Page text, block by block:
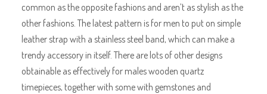
common as the opposite fashions and aren’t as stylish as the
other fashions. The latest pattern is for men to put on simple
leather strap with a stainless steel band, which can make a
trendy accessory in itself. There are lots of other designs
obtainable as effectively for males wooden quartz
timepieces, together with some with gemstones and